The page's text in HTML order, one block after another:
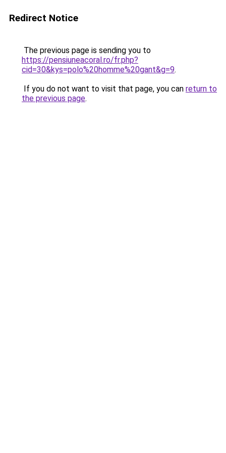
Redirect Notice
The previous page is sending you to
https://pensiuneacoral.ro/fr.php?
cid=30&kys=polo%20homme%20gant&g=9.
If you do not want to visit that page, you can return to
the previous page.